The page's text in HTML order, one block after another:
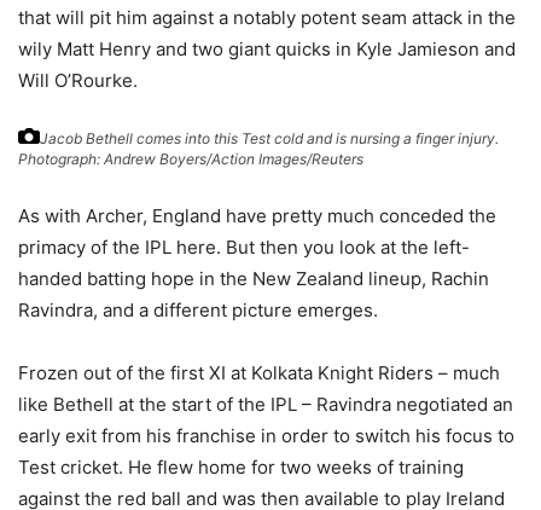
that will pit him against a notably potent seam attack in the
wily Matt Henry and two giant quicks in Kyle Jamieson and
Will O’Rourke.
Jacob Bethell comes into this Test cold and is nursing a finger injury.
Photograph: Andrew Boyers/Action Images/Reuters
As with Archer, England have pretty much conceded the
primacy of the IPL here. But then you look at the left-
handed batting hope in the New Zealand lineup, Rachin
Ravindra, and a different picture emerges.
Frozen out of the first XI at Kolkata Knight Riders – much
like Bethell at the start of the IPL – Ravindra negotiated an
early exit from his franchise in order to switch his focus to
Test cricket. He flew home for two weeks of training
against the red ball and was then available to play Ireland